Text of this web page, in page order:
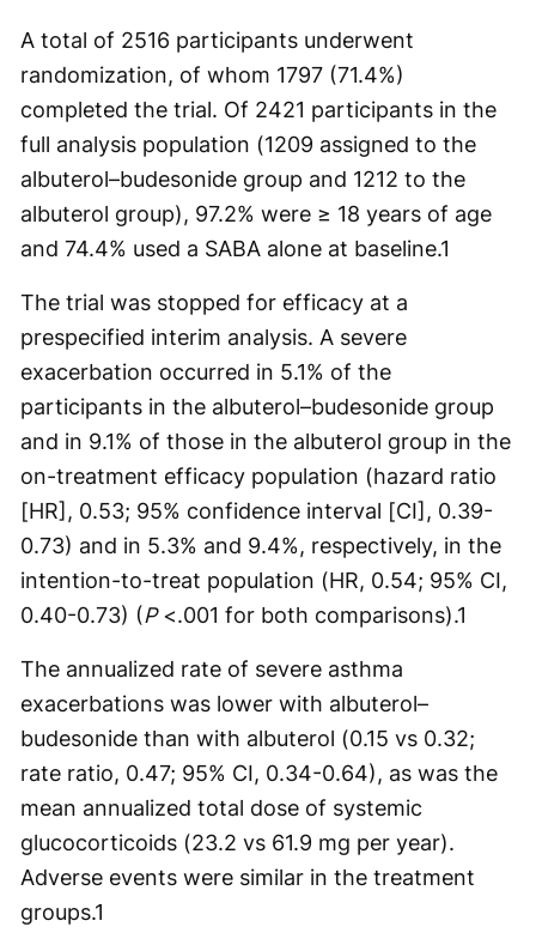
A total of 2516 participants underwent
randomization, of whom 1797 (71.4%)
completed the trial. Of 2421 participants in the
full analysis population (1209 assigned to the
albuterol–budesonide group and 1212 to the
albuterol group), 97.2% were ≥ 18 years of age
and 74.4% used a SABA alone at baseline.1
The trial was stopped for efficacy at a
prespecified interim analysis. A severe
exacerbation occurred in 5.1% of the
participants in the albuterol–budesonide group
and in 9.1% of those in the albuterol group in the
on-treatment efficacy population (hazard ratio
[HR], 0.53; 95% confidence interval [CI], 0.39-
0.73) and in 5.3% and 9.4%, respectively, in the
intention-to-treat population (HR, 0.54; 95% CI,
0.40-0.73) (P<.001 for both comparisons).1
The annualized rate of severe asthma
exacerbations was lower with albuterol–
budesonide than with albuterol (0.15 vs 0.32;
rate ratio, 0.47; 95% CI, 0.34-0.64), as was the
mean annualized total dose of systemic
glucocorticoids (23.2 vs 61.9 mg per year).
Adverse events were similar in the treatment
groups.1